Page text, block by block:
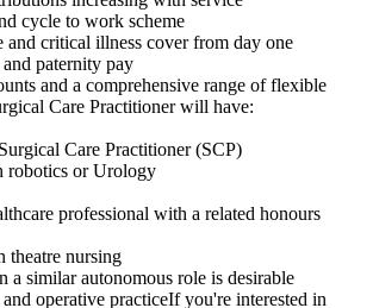
cycle to work scheme
and critical illness cover from day one
paternity pay
and a comprehensive range of flexible
Care Practitioner will have:
Care Practitioner (SCP)
robotics or Urology
professional with a related honours
theatre nursing
a similar autonomous role is desirable
operative practiceIf you're interested in